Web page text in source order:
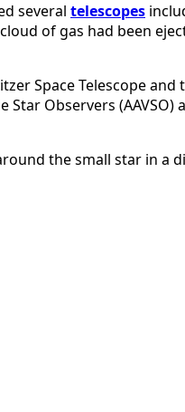
several telescopes
of gas had been
Space Telescope and
Observers (AAVSO)
the small star in a